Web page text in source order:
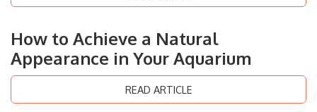
How to Achieve a Natural
Appearance in Your Aquarium
READ ARTICLE